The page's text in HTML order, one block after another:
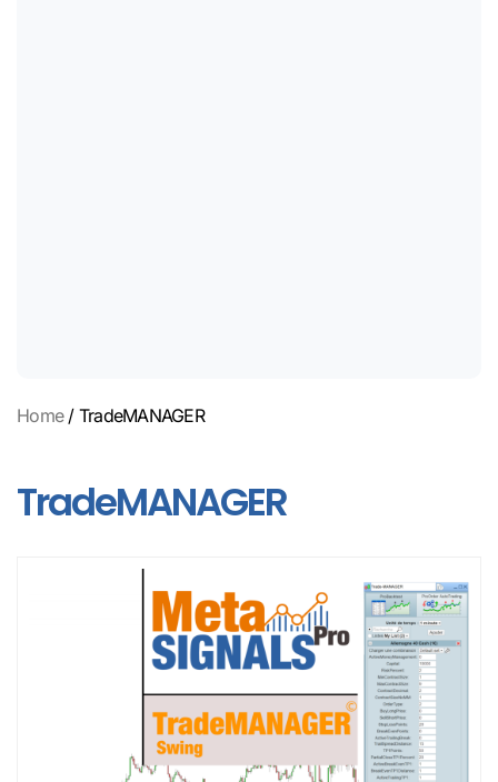
Home/ TradeMANAGER
TradeMANAGER